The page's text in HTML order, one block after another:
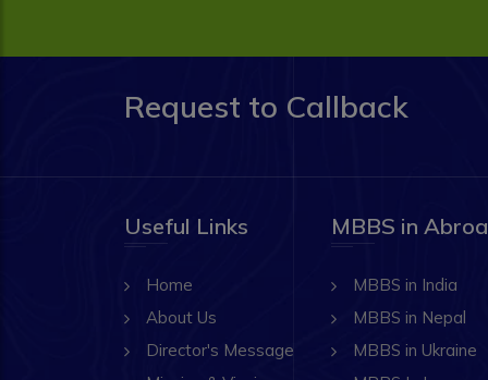
Request to Callback
Useful Links
Home
About Us
Director's Message
MBBS in
MBBS in India
MBBS in Nepal
MBBS in Ukraine